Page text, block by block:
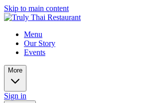
Skip to main content
Menu
Our Story
Events
More
Sign in